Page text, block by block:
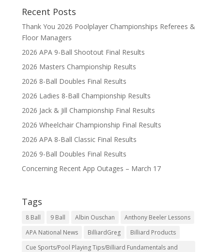
Recent Posts
Thank You 2026 Poolplayer Championships Referees &
Floor Managers
2026 APA 9-Ball Shootout Final Results
2026 Masters Championship Results
2026 8-Ball Doubles Final Results
2026 Ladies 8-Ball Championship Results
2026 Jack & Jill Championship Final Results
2026 Wheelchair Championship Final Results
2026 APA 8-Ball Classic Final Results
2026 9-Ball Doubles Final Results
Concerning Recent App Outages – March 17
Tags
8 Ball 9 Ball Albin Ouschan
Anthony Beeler Lessons
APA National News
BilliardGreg
Billiard Products
Cue Sports/Pool Playing Tips/Billiard Fundamentals and